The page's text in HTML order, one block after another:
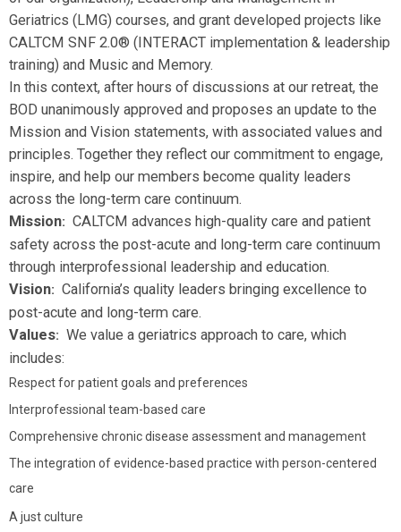
Geriatrics (LMG) courses, and grant developed projects like
CALTCM SNF 2.0® (INTERACT implementation & leadership
training) and Music and Memory.
In this context, after hours of discussions at our retreat, the
BOD unanimously approved and proposes an update to the
Mission and Vision statements, with associated values and
principles. Together they reflect our commitment to engage,
inspire, and help our members become quality leaders
across the long-term care continuum.
Mission: CALTCM advances high-quality care and patient
safety across the post-acute and long-term care continuum
through interprofessional leadership and education.
Vision: California’s quality leaders bringing excellence to
post-acute and long-term care.
Values: We value a geriatrics approach to care, which
includes:
Respect for patient goals and preferences
Interprofessional team-based care
Comprehensive chronic disease assessment and management
The integration of evidence-based practice with person-centered
care
A just culture